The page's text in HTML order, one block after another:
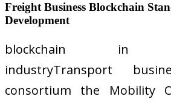
Freight Business Blockchain
Development
blockchain in
industryTransport
consortium the Mobility